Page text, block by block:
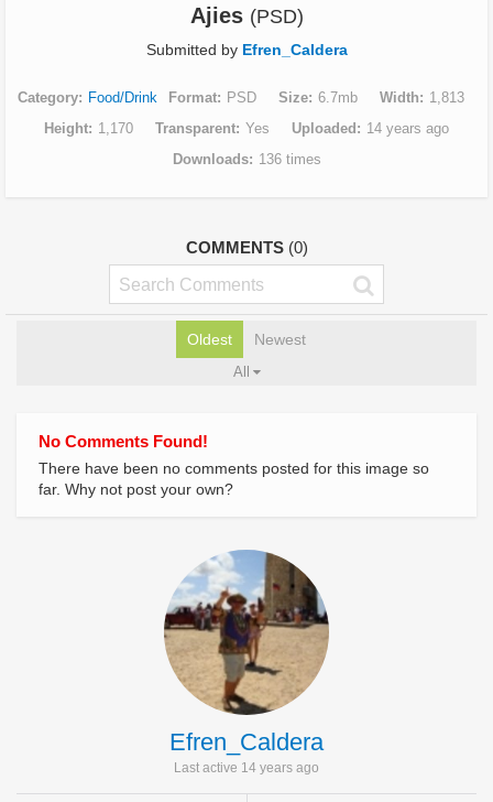
Ajies (PSD)
Submitted by Efren_Caldera
Category Food/Drink Format PSD Size 6.7mb Width
1,813
Height
1,170 Transparent Yes Uploaded
14 years ago
Downloads
136 times
COMMENTS (0)
Oldest Newest
All
No Comments Found!
There have been no comments posted for this image so
far. Why not post your own?
Efren_Caldera
Last active 14 years ago